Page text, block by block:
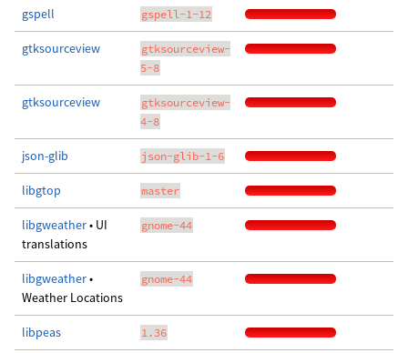
gspell gspell-1-12
gtksourceview
gtksourceview-
5-8
gtksourceview
gtksourceview-
4-8
json-glib json-glib-1-6
libgtop master
libgweather• UI
translations
gnome-44
libgweather•
Weather Locations
gnome-44
libpeas 1.36